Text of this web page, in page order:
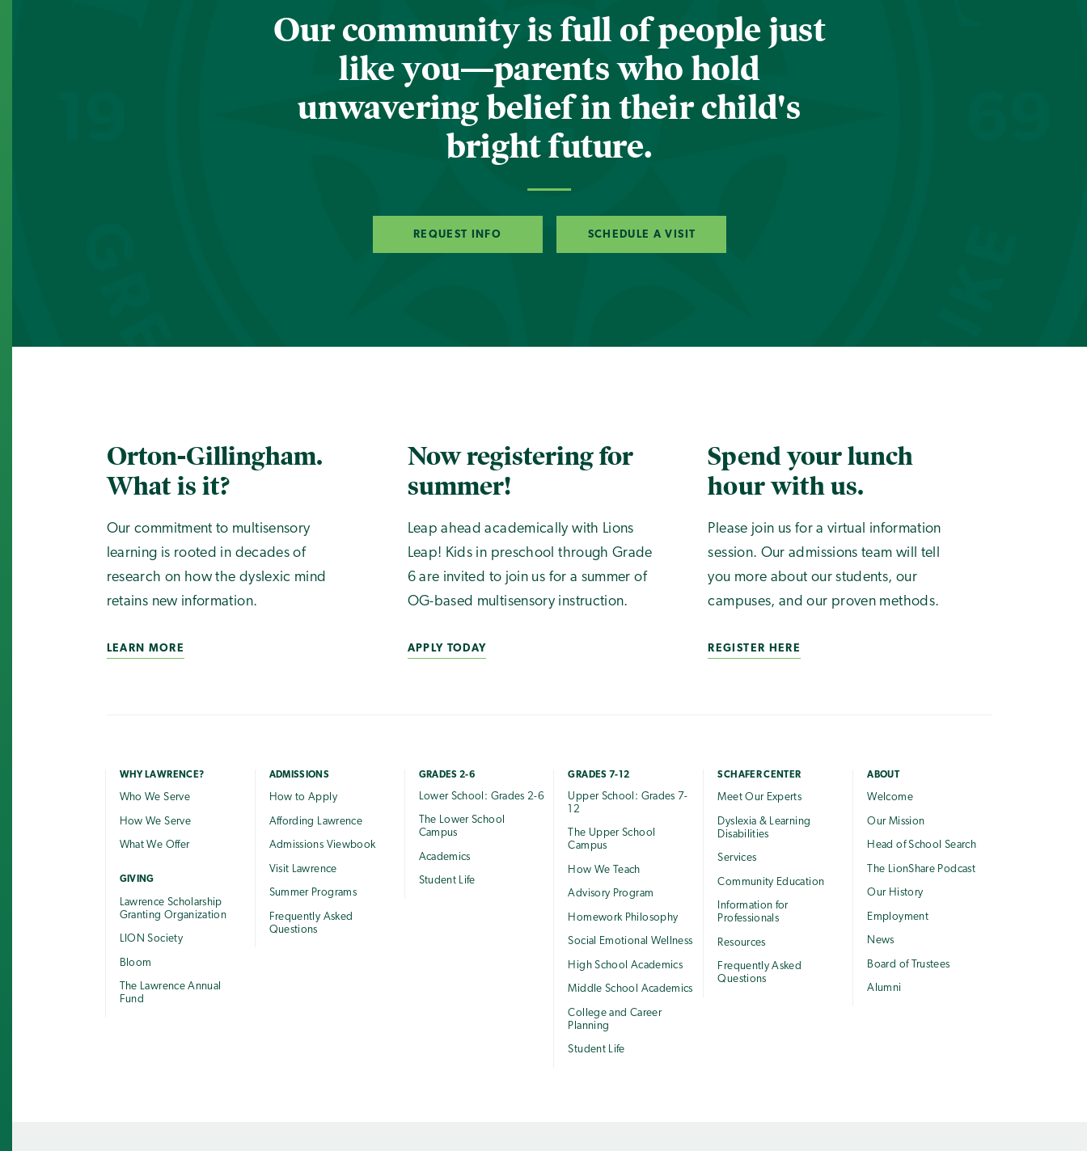
Our community is full of people just
like you—parents who hold
unwavering belief in their child's
bright future.
REQUEST INFO SCHEDULE A VISIT
Orton-Gillingham.
What is it?
Our commitment to multisensory
learning is rooted in decades of
research on how the dyslexic mind
retains new information.
LEARN MORE
Now registering for
summer!
Leap ahead academically with Lions
Leap! Kids in preschool through Grade
6 are invited to join us for a summer of
OG-based multisensory instruction.
APPLY TODAY
Spend your lunch
hour with us.
Please join us for a virtual information
session. Our admissions team will tell
you more about our students, our
campuses, and our proven methods.
REGISTER HERE
WHY LAWRENCE?
Who We Serve
How We Serve
What We Offer
GIVING
Lawrence Scholarship
Granting Organization
LION Society
Bloom
The Lawrence Annual
Fund
ADMISSIONS
How to Apply
Affording Lawrence
Admissions Viewbook
Visit Lawrence
Summer Programs
Frequently Asked
Questions
GRADES 2-6
Lower School: Grades 2-6
The Lower School
Campus
Academics
Student Life
GRADES 7-12
Upper School: Grades 7-
12
The Upper School
Campus
How We Teach
Advisory Program
Homework Philosophy
Social Emotional Wellness
High School Academics
Middle School Academics
College and Career
Planning
Student Life
SCHAFER CENTER
Meet Our Experts
Dyslexia & Learning
Disabilities
Services
Community Education
Information for
Professionals
Resources
Frequently Asked
Questions
ABOUT
Welcome
Our Mission
Head of School Search
The LionShare Podcast
Our History
Employment
News
Board of Trustees
Alumni